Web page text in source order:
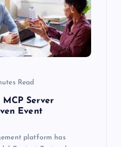
Read
Server
Event
platform has